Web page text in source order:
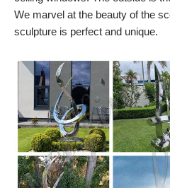
We marvel at the beauty of the
sculpture is perfect and unique.